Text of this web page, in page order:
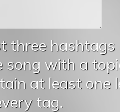
three
song with a
at least one
tag.